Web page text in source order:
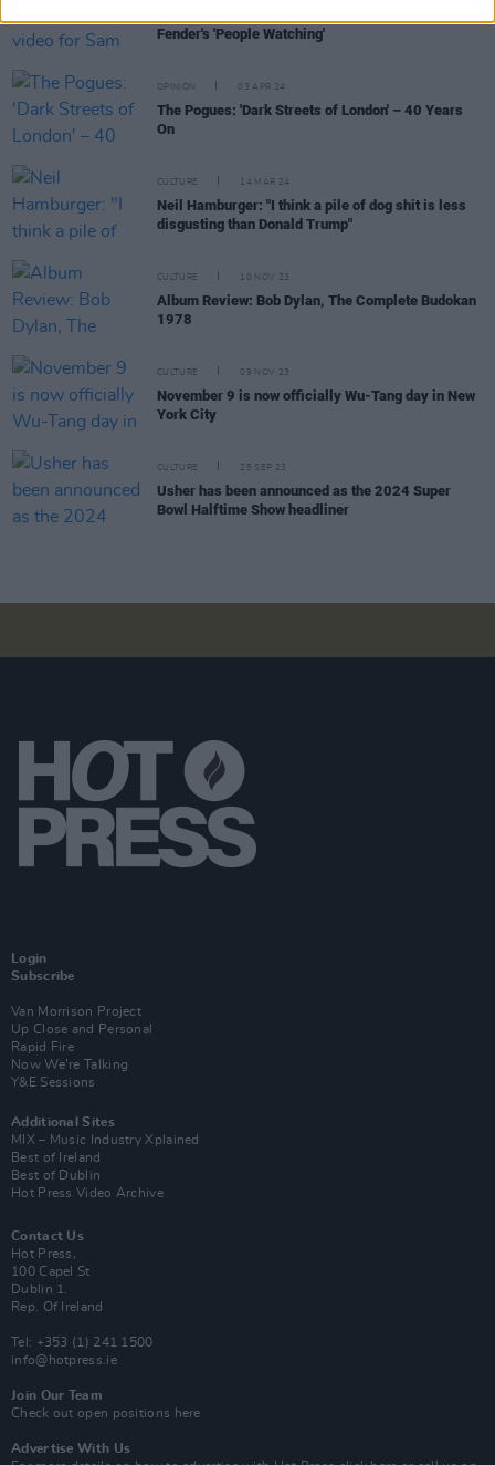
Fender's 'People Watching'
OPINION 03 APR 24
The Pogues: 'Dark Streets of London' – 40 Years
On
CULTURE 14 MAR 24
Neil Hamburger: "I think a pile of dog shit is less
disgusting than Donald Trump"
CULTURE 10 NOV 23
Album Review: Bob Dylan, The Complete Budokan
1978
CULTURE 09 NOV 23
November 9 is now officially Wu-Tang day in New
York City
CULTURE 25 SEP 23
Usher has been announced as the 2024 Super
Bowl Halftime Show headliner
Login
Subscribe
Van Morrison Project
Up Close and Personal
Rapid Fire
Now We’re Talking
Y&E Sessions
Additional Sites
MIX – Music Industry Xplained
Best of Ireland
Best of Dublin
Hot Press Video Archive
Contact Us
Hot Press,
100 Capel St
Dublin 1.
Rep. Of Ireland
Tel: +353 (1) 241 1500
info@hotpress.ie
Join Our Team
Check out open positions here
Advertise With Us